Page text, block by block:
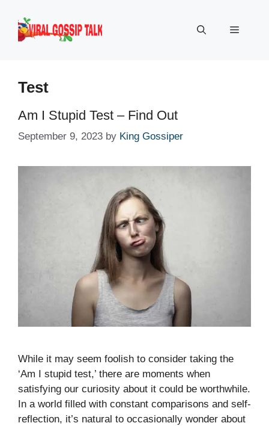
content
Menu
Test
Am I Stupid Test – Find Out
September 9, 2023 by King Gossiper
While it may seem foolish to consider taking the
‘Am I stupid test,’ there are moments when
satisfying our curiosity about it could be worthwhile.
In a world filled with constant comparisons and self-
reflection, it’s natural to occasionally wonder about